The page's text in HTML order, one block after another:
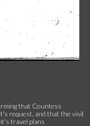
that Countess
request, and that the visit
travel plans